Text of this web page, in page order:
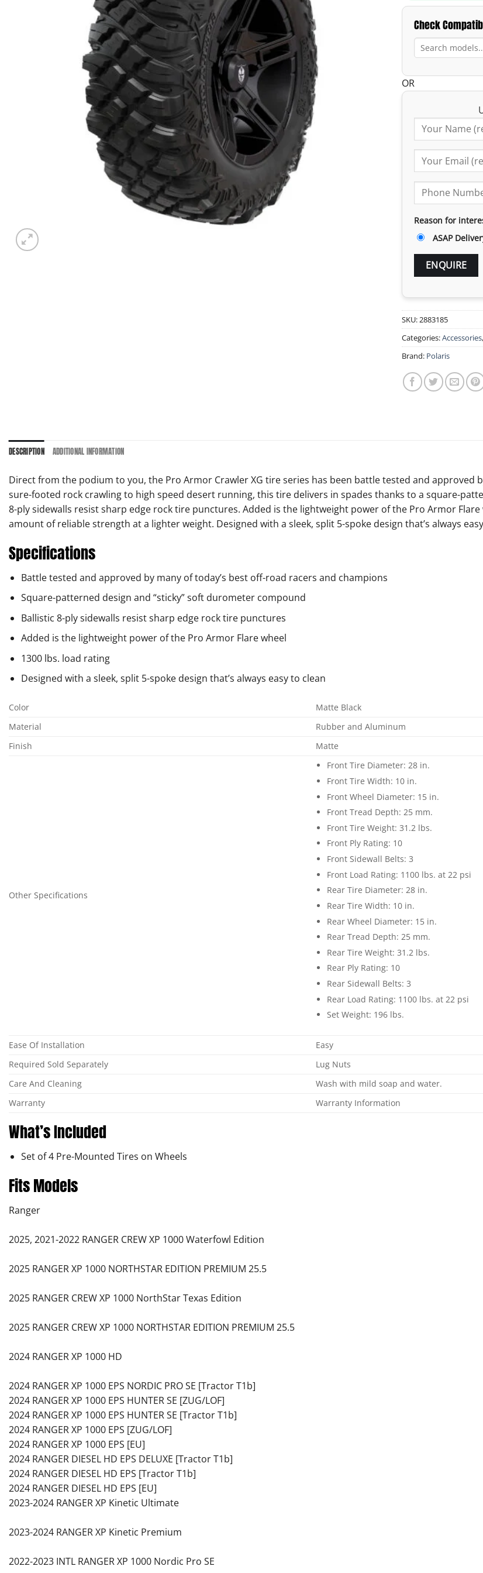
Check
OR
Reason for
ASAP
SKU:2883185
Categories:Accessories,
Brand: Polaris
DESCRIPTION ADDITIONAL INFORMATION
Direct from the podium to you, the Pro Armor Crawler XG tire series has been battle tested and approved
sure-footed rock crawling to high speed desert running, this tire delivers in spades thanks to a square-
8-ply sidewalls resist sharp edge rock tire punctures. Added is the lightweight power of the Pro Armor
amount of reliable strength at a lighter weight. Designed with a sleek, split 5-spoke design that’s always
Specifications
Battle tested and approved by many of today’s best off-road racers and champions
Square-patterned design and “sticky” soft durometer compound
Ballistic 8-ply sidewalls resist sharp edge rock tire punctures
Added is the lightweight power of the Pro Armor Flare wheel
1300 lbs. load rating
Designed with a sleek, split 5-spoke design that’s always easy to clean
Color
Matte Black
Material
Rubber and Aluminum
Finish
Matte
Other Specifications
Front Tire Diameter: 28 in.
Front Tire Width: 10 in.
Front Wheel Diameter: 15 in.
Front Tread Depth: 25 mm.
Front Tire Weight: 31.2 lbs.
Front Ply Rating: 10
Front Sidewall Belts: 3
Front Load Rating: 1100 lbs. at 22 psi
Rear Tire Diameter: 28 in.
Rear Tire Width: 10 in.
Rear Wheel Diameter: 15 in.
Rear Tread Depth: 25 mm.
Rear Tire Weight: 31.2 lbs.
Rear Ply Rating: 10
Rear Sidewall Belts: 3
Rear Load Rating: 1100 lbs. at 22 psi
Set Weight: 196 lbs.
Ease Of Installation
Easy
Required Sold Separately
Lug Nuts
Care And Cleaning
Wash with mild soap and water.
Warranty
Warranty Information
What’s Included
Set of 4 Pre-Mounted Tires on Wheels
Fits Models
Ranger
2025, 2021-2022 RANGER CREW XP 1000 Waterfowl Edition
2025 RANGER XP 1000 NORTHSTAR EDITION PREMIUM 25.5
2025 RANGER CREW XP 1000 NorthStar Texas Edition
2025 RANGER CREW XP 1000 NORTHSTAR EDITION PREMIUM 25.5
2024 RANGER XP 1000 HD
2024 RANGER XP 1000 EPS NORDIC PRO SE [Tractor T1b]
2024 RANGER XP 1000 EPS HUNTER SE [ZUG/LOF]
2024 RANGER XP 1000 EPS HUNTER SE [Tractor T1b]
2024 RANGER XP 1000 EPS [ZUG/LOF]
2024 RANGER XP 1000 EPS [EU]
2024 RANGER DIESEL HD EPS DELUXE [Tractor T1b]
2024 RANGER DIESEL HD EPS [Tractor T1b]
2024 RANGER DIESEL HD EPS [EU]
2023-2024 RANGER XP Kinetic Ultimate
2023-2024 RANGER XP Kinetic Premium
2022-2023 INTL RANGER XP 1000 Nordic Pro SE